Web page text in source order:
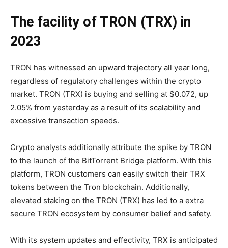
The facility of TRON (TRX) in
2023
TRON has witnessed an upward trajectory all year long,
regardless of regulatory challenges within the crypto
market. TRON (TRX) is buying and selling at $0.072, up
2.05% from yesterday as a result of its scalability and
excessive transaction speeds.
Crypto analysts additionally attribute the spike by TRON
to the launch of the BitTorrent Bridge platform. With this
platform, TRON customers can easily switch their TRX
tokens between the Tron blockchain. Additionally,
elevated staking on the TRON (TRX) has led to a extra
secure TRON ecosystem by consumer belief and safety.
With its system updates and effectivity, TRX is anticipated